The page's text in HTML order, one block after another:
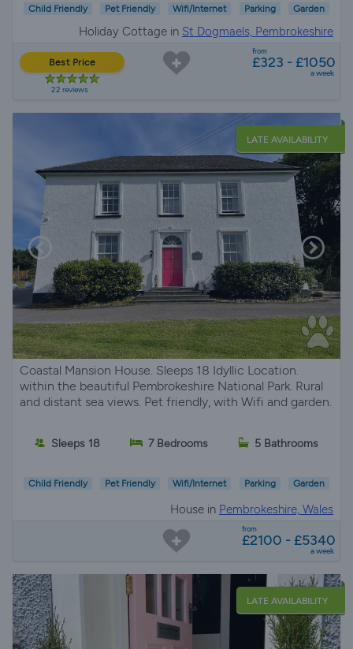
Child Friendly Pet Friendly Wifi/Internet Parking Garden
Holiday Cottage in St Dogmaels, Pembrokeshire
Best Price
22 reviews
from
£323 - £1050
a week
LATE AVAILABILITY
Coastal Mansion House. Sleeps 18 Idyllic Location.
within the beautiful Pembrokeshire National Park. Rural
and distant sea views. Pet friendly, with Wifi and garden.
Sleeps 18 7 Bedrooms 5 Bathrooms
Child Friendly Pet Friendly Wifi/Internet Parking Garden
House in Pembrokeshire, Wales
from
£2100 - £5340
a week
LATE AVAILABILITY